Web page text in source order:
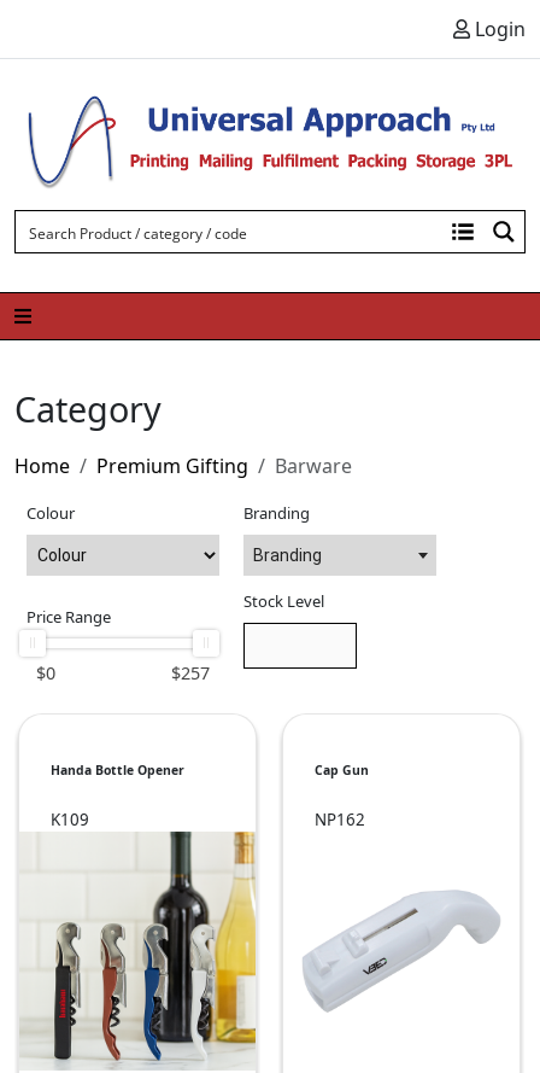
Login
Category
Home Premium Gifting Barware
Colour Branding
Branding
Price Range
$0 257
$
Stock Level
Handa Bottle Opener
K109
Cap Gun
NP162